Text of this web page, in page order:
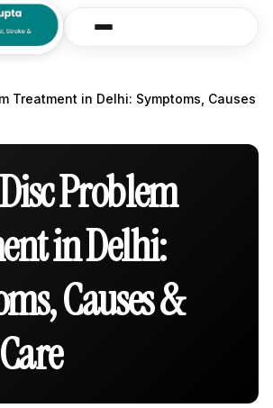
Treatment in Delhi: Symptoms, Causes
Problem
in Delhi:
Causes &